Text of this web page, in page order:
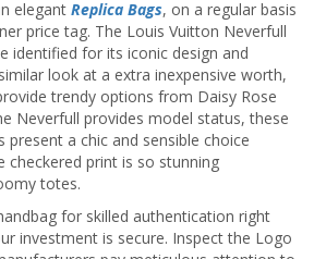
elegant Replica Bags, on a regular basis
price tag. The Louis Vuitton Neverfull
identified for its iconic design and
look at a extra inexpensive worth,
trendy options from Daisy Rose
Neverfull provides model status, these
present a chic and sensible choice
checkered print is so stunning
totes.
for skilled authentication right
investment is secure. Inspect the Logo